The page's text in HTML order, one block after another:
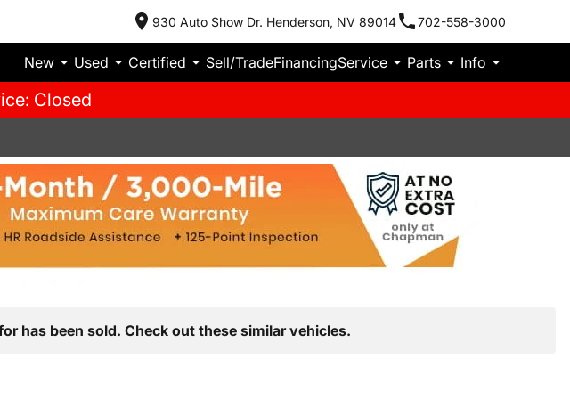
930 Auto Show Dr. Henderson, NV 89014 702-558-3000
New Used Certified Sell/TradeFinancingService Parts Info
Closed
has been sold. Check out these similar vehicles.